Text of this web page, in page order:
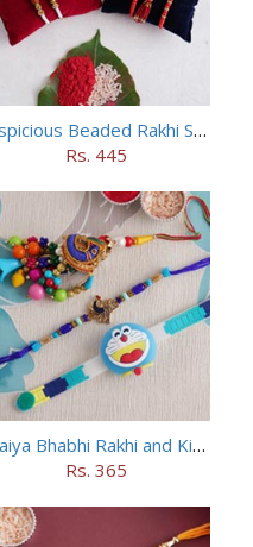
Auspicious Beaded Rakhi Set of 5
Rs. 445
Bhaiya Bhabhi Rakhi and Kids Rakhi Set
Rs. 365